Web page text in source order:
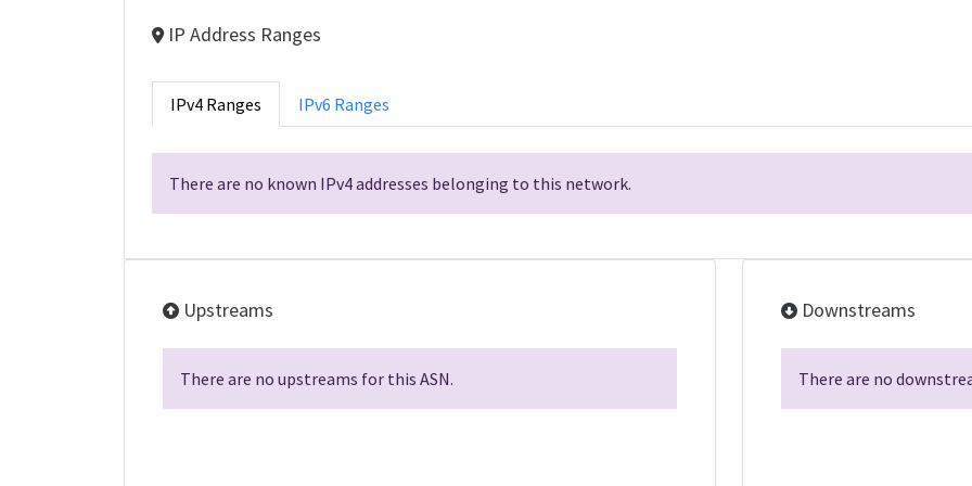
IP Address Ranges
IPv4 Ranges IPv6 Ranges
There are no known IPv4 addresses belonging to this network.
Upstreams
There are no upstreams for this ASN.
Downstreams
There are no